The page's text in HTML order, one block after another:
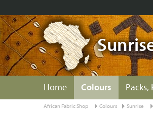
Home Colours Packs,
African Fabric Shop Colours Sunrise